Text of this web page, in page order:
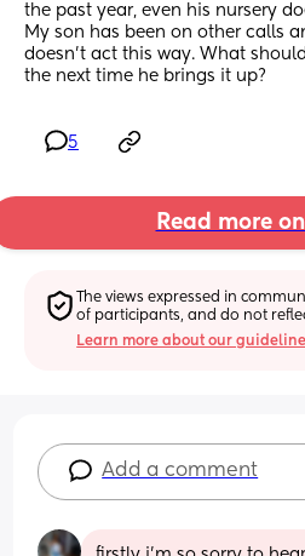
the past year, even his nursery
My son has been on other calls
doesn’t act this way. What
the next time he brings it up?
5
Read more
The views expressed in
of participants, and do not
Learn more about our
Add a comment